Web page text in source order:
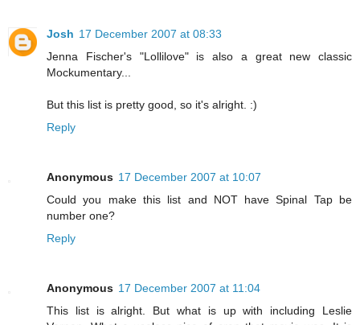
Josh 17 December 2007 at 08:33
Jenna Fischer's "Lollilove" is also a great new classic
Mockumentary...
But this list is pretty good, so it's alright. :)
Reply
Anonymous 17 December 2007 at 10:07
Could you make this list and NOT have Spinal Tap be
number one?
Reply
Anonymous 17 December 2007 at 11:04
This list is alright. But what is up with including Leslie